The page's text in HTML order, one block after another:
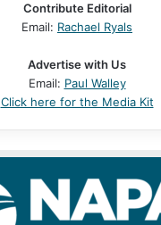
Contribute Editorial
Email: Rachael Ryals
Advertise with Us
Email: Paul Walley
Click here for the Media Kit